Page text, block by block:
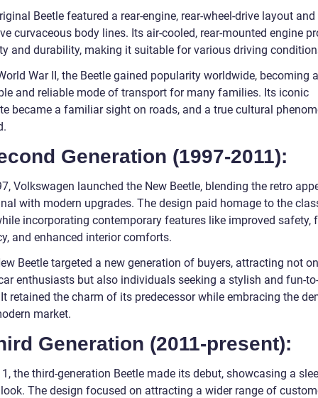
Beetle featured a rear-engine, rear-wheel-drive layout and
curvaceous body lines. Its air-cooled, rear-mounted engine
and durability, making it suitable for various driving
War II, the Beetle gained popularity worldwide, becoming
and reliable mode of transport for many families. Its iconic
became a familiar sight on roads, and a true cultural
Generation (1997-2011):
Volkswagen launched the New Beetle, blending the retro
with modern upgrades. The design paid homage to the
incorporating contemporary features like improved safety,
and enhanced interior comforts.
Beetle targeted a new generation of buyers, attracting not
enthusiasts but also individuals seeking a stylish and fun-
retained the charm of its predecessor while embracing the
market.
Generation (2011-present):
the third-generation Beetle made its debut, showcasing a
The design focused on attracting a wider range of